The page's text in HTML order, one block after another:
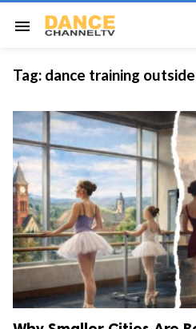
menu
Tag: dance training